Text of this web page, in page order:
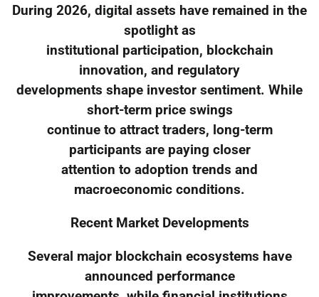
During 2026, digital assets have remained in the
spotlight as
institutional participation, blockchain
innovation, and regulatory
developments shape investor sentiment. While
short-term price swings
continue to attract traders, long-term
participants are paying closer
attention to adoption trends and
macroeconomic conditions.
Recent Market Developments
Several major blockchain ecosystems have
announced performance